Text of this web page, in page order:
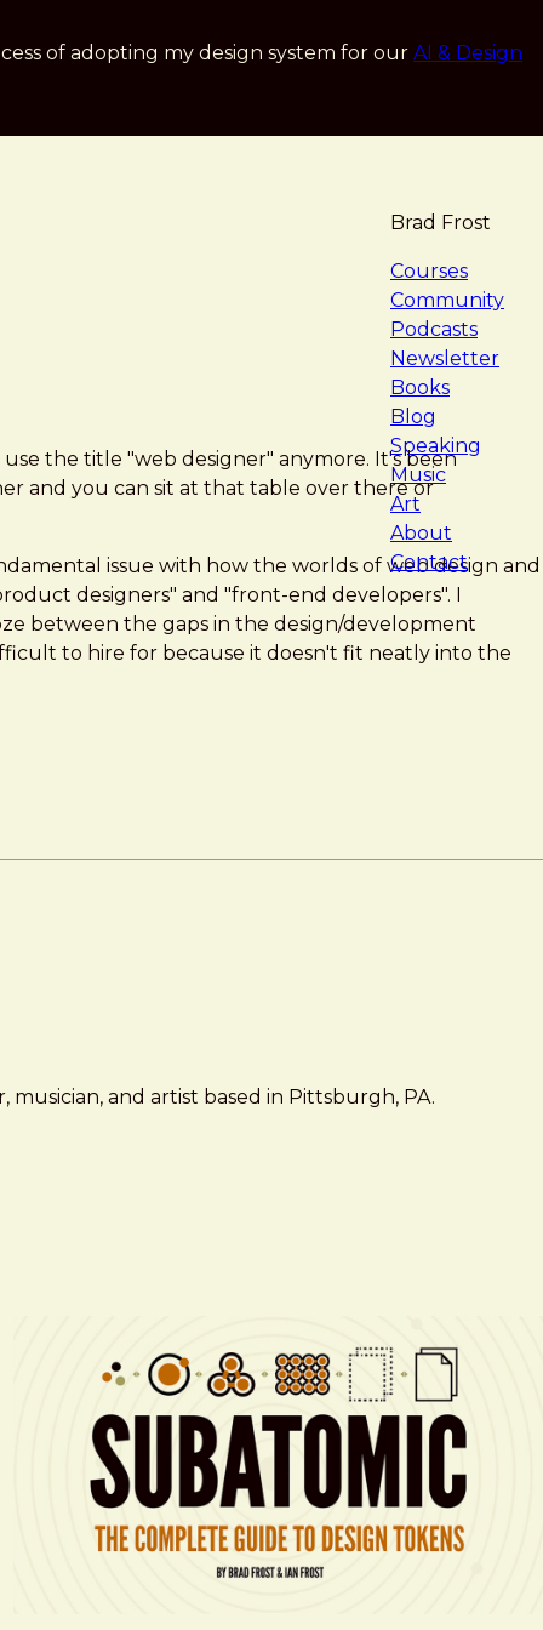
of adopting my design system for our AI & Design
Brad Frost
Courses
Community
Podcasts
Newsletter
Books
Blog
Speaking
Music
Art
About
Contact
the title "web designer" anymore. It's been
and you can sit at that table over there or
issue with how the worlds of web design and
designers" and "front-end developers". I
between the gaps in the design/development
to hire for because it doesn't fit neatly into the
and artist based in Pittsburgh, PA.